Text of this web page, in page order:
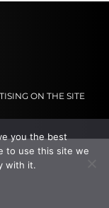
ON THE SITE
you the best
to use this site we
with it.